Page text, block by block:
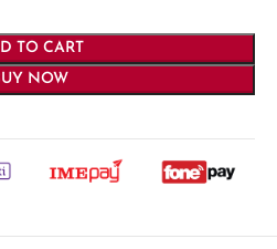
TO CART
NOW